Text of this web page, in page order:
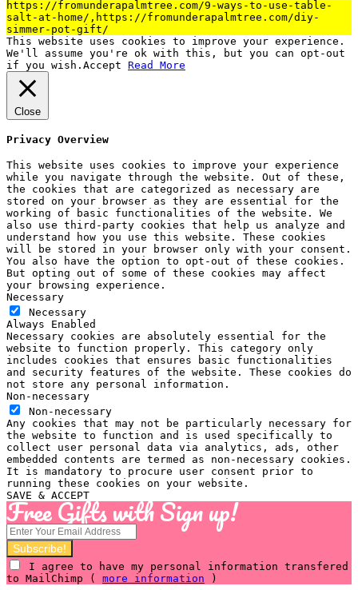
https://fromunderapalmtree.com/9-ways-to-use-table-
salt-at-home/,https://fromunderapalmtree.com/diy-
simmer-pot-gift/
This website uses cookies to improve your experience.
We'll assume you're ok with this, but you can opt-out
if you wish. Accept Read More
Close
Privacy Overview
This website uses cookies to improve your experience
while you navigate through the website. Out of these,
the cookies that are categorized as necessary are
stored on your browser as they are essential for the
working of basic functionalities of the website. We
also use third-party cookies that help us analyze and
understand how you use this website. These cookies
will be stored in your browser only with your consent.
You also have the option to opt-out of these cookies.
But opting out of some of these cookies may affect
your browsing experience.
Necessary
Necessary
Always Enabled
Necessary cookies are absolutely essential for the
website to function properly. This category only
includes cookies that ensures basic functionalities
and security features of the website. These cookies do
not store any personal information.
Non-necessary
Non-necessary
Any cookies that may not be particularly necessary for
the website to function and is used specifically to
collect user personal data via analytics, ads, other
embedded contents are termed as non-necessary cookies.
It is mandatory to procure user consent prior to
running these cookies on your website.
SAVE & ACCEPT
Free Gifts with Sign up!
I agree to have my personal information transfered
to MailChimp ( more information )